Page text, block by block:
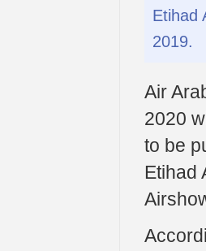
Etihad
2019.
Air
2020
to be
Etihad